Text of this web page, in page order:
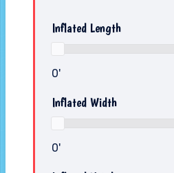
Inflated Length
0'
Inflated Width
0'